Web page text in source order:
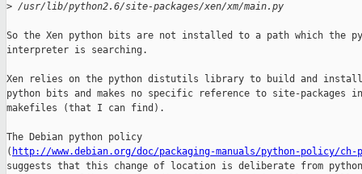
> /usr/lib/python2.6/site-packages/xen/xm/main.py
So the Xen python bits are not installed to a path which the
interpreter is searching.
Xen relies on the python distutils library to build and
python bits and makes no specific reference to site-packages
makefiles (that I can find).
The Debian python policy
( http://www.debian.org/doc/packaging-manuals/python-policy/ch-
suggests that this change of location is deliberate from